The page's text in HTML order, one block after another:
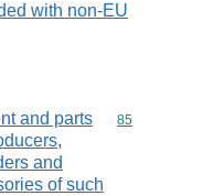
with non-EU
and parts
and
of such
Commodity
85